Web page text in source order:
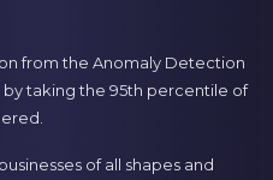
from the Anomaly Detection
by taking the 95th percentile of
of all shapes and